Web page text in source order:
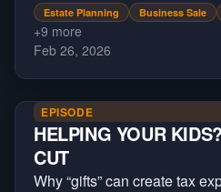
Estate Planning Business Sale
+9 more
Feb 26, 2026
EPISODE
HELPING YOUR
CUT
Why “gifts” can create tax